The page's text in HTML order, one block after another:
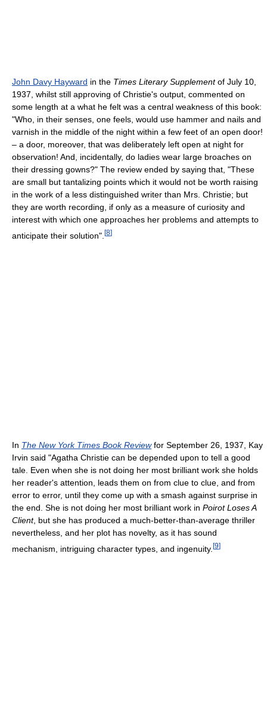
John Davy Hayward in the Times Literary Supplementof July 10,
1937, whilst still approving of Christie's output, commented on
some length at a what he felt was a central weakness of this book:
"Who, in their senses, one feels, would use hammer and nails and
varnish in the middle of the night within a few feet of an open door!
– a door, moreover, that was deliberately left open at night for
observation! And, incidentally, do ladies wear large broaches on
their dressing gowns?" The review ended by saying that, "These
are small but tantalizing points which it would not be worth raising
in the work of a less distinguished writer than Mrs. Christie; but
they are worth recording, if only as a measure of curiosity and
interest with which one approaches her problems and attempts to
anticipate their solution". [8]
In The New York Times Book Reviewfor September 26, 1937, Kay
Irvin said "Agatha Christie can be depended upon to tell a good
tale. Even when she is not doing her most brilliant work she holds
her reader's attention, leads them on from clue to clue, and from
error to error, until they come up with a smash against surprise in
the end. She is not doing her most brilliant work in Poirot Loses A
Client, but she has produced a much-better-than-average thriller
nevertheless, and her plot has novelty, as it has sound
mechanism, intriguing character types, and ingenuity. [9]